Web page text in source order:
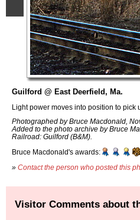
Guilford @ East Deerfield, Ma.
Light power moves into position to pick
Photographed by Bruce Macdonald,
Added to the photo archive by Bruce
Railroad: Guilford (B&M).
Bruce Macdonald's awards:
» Contact the person who posted this
Visitor Comments about